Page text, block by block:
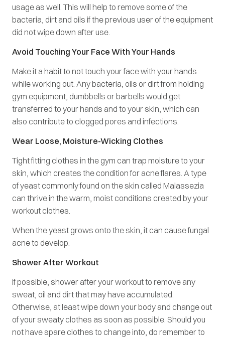
usage as well. This will help to remove some of the
bacteria, dirt and oils if the previous user of the equipment
did not wipe down after use.
Avoid Touching Your Face With Your Hands
Make it a habit to not touch your face with your hands
while working out. Any bacteria, oils or dirt from holding
gym equipment, dumbbells or barbells would get
transferred to your hands and to your skin, which can
also contribute to clogged pores and infections.
Wear Loose, Moisture-Wicking Clothes
Tight fitting clothes in the gym can trap moisture to your
skin, which creates the condition for acne flares. A type
of yeast commonly found on the skin called Malassezia
can thrive in the warm, moist conditions created by your
workout clothes.
When the yeast grows onto the skin, it can cause fungal
acne to develop.
Shower After Workout
If possible, shower after your workout to remove any
sweat, oil and dirt that may have accumulated.
Otherwise, at least wipe down your body and change out
of your sweaty clothes as soon as possible. Should you
not have spare clothes to change into, do remember to